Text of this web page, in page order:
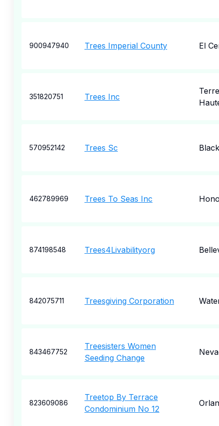
900947940 Trees Imperial County El
351820751 Trees Inc
Terre
570952142 Trees Sc
462789969 Trees To Seas Inc
874198548 Trees4Livabilityorg
842075711 Treesgiving Corporation
843467752
Treesisters Women
Seeding Change
823609086
Treetop By Terrace
Condominium No 12